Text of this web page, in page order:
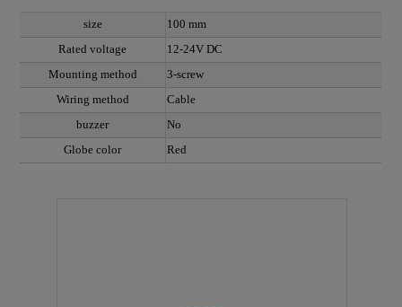
size
100 mm
Rated voltage
12-24V DC
Mounting method
3-screw
Wiring method
Cable
buzzer
No
Globe color
Red